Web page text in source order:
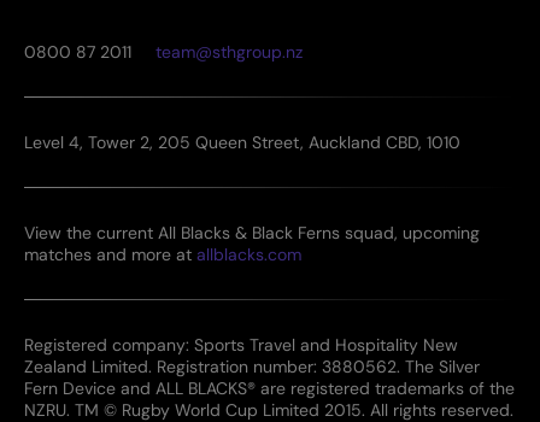
0800 87 2011 team@sthgroup.nz
Level 4, Tower 2, 205 Queen Street, Auckland CBD, 1010
View the current All Blacks & Black Ferns squad, upcoming
matches and more at allblacks.com
Registered company: Sports Travel and Hospitality New
Zealand Limited. Registration number: 3880562. The Silver
Fern Device and ALL BLACKS® are registered trademarks of the
NZRU. TM © Rugby World Cup Limited 2015. All rights reserved.